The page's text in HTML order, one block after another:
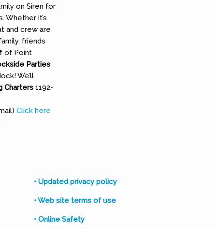
on Siren for
Whether it’s
and crew are
friends
of Point
Parties
We’ll
Charters1192-
Click here
• Updated privacy policy
• Web site terms of use
• Online Safety